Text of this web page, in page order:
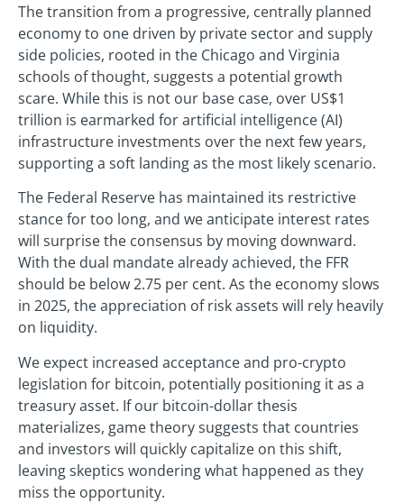
The transition from a progressive, centrally planned
economy to one driven by private sector and supply
side policies, rooted in the Chicago and Virginia
schools of thought, suggests a potential growth
scare. While this is not our base case, over US$1
trillion is earmarked for artificial intelligence (AI)
infrastructure investments over the next few years,
supporting a soft landing as the most likely scenario.
The Federal Reserve has maintained its restrictive
stance for too long, and we anticipate interest rates
will surprise the consensus by moving downward.
With the dual mandate already achieved, the FFR
should be below 2.75 per cent. As the economy slows
in 2025, the appreciation of risk assets will rely heavily
on liquidity.
We expect increased acceptance and pro-crypto
legislation for bitcoin, potentially positioning it as a
treasury asset. If our bitcoin-dollar thesis
materializes, game theory suggests that countries
and investors will quickly capitalize on this shift,
leaving skeptics wondering what happened as they
miss the opportunity.